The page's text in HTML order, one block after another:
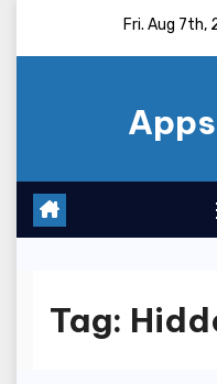
Fri. Aug 7th,
Tag: